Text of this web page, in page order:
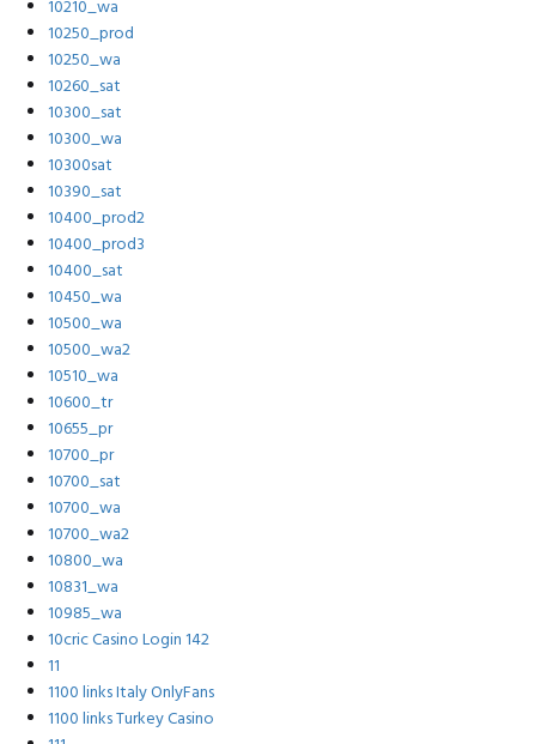
10210_wa
10250_prod
10250_wa
10260_sat
10300_sat
10300_wa
10300sat
10390_sat
10400_prod2
10400_prod3
10400_sat
10450_wa
10500_wa
10500_wa2
10510_wa
10600_tr
10655_pr
10700_pr
10700_sat
10700_wa
10700_wa2
10800_wa
10831_wa
10985_wa
10cric Casino Login 142
11
1100 links Italy OnlyFans
1100 links Turkey Casino